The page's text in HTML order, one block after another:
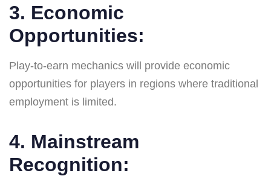
3. Economic
Opportunities:
Play-to-earn mechanics will provide economic
opportunities for players in regions where traditional
employment is limited.
4. Mainstream
Recognition: